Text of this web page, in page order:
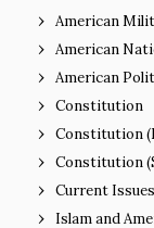
American
American
American
Constitution
Constitution
Constitution
Current
Islam and